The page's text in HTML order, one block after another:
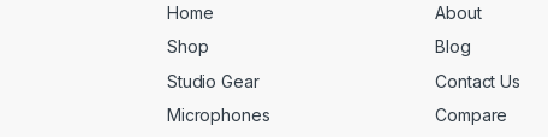
Home
Shop
Studio Gear
Microphones
About
Blog
Contact Us
Compare